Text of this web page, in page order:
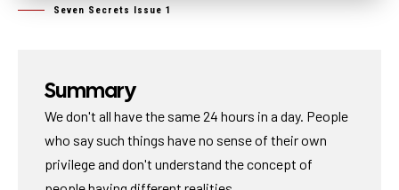
Seven Secrets Issue 1
Summary
We don't all have the same 24 hours in a day. People
who say such things have no sense of their own
privilege and don't understand the concept of